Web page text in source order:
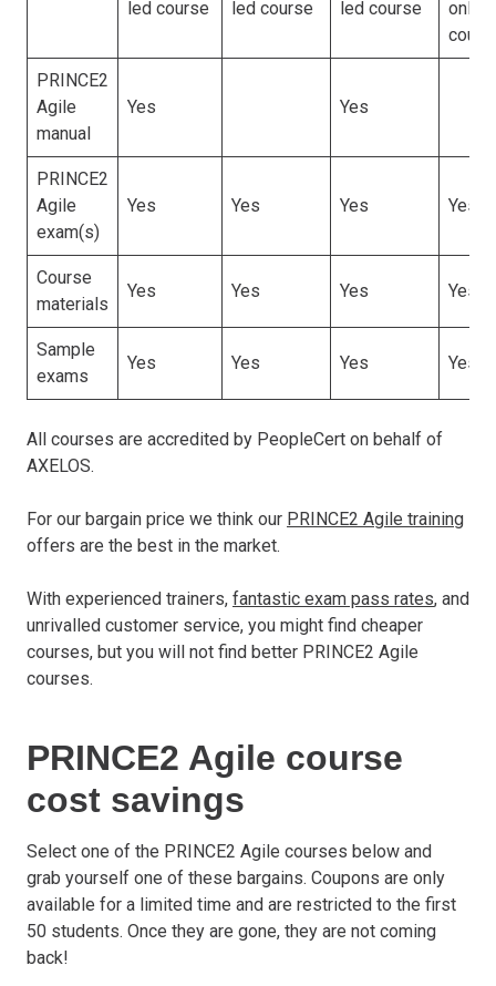
led course led course led course
online
PRINCE2
Agile
manual
Yes Yes
PRINCE2
Agile
exam(s)
Yes Yes Yes Yes
Course
materials
Yes Yes Yes Yes
Sample
exams
Yes Yes Yes Yes
All courses are accredited by PeopleCert on behalf of
AXELOS.
For our bargain price we think our PRINCE2 Agile training
offers are the best in the market.
With experienced trainers, fantastic exam pass rates, and
unrivalled customer service, you might find cheaper
courses, but you will not find better PRINCE2 Agile
courses.
PRINCE2 Agile course
cost savings
Select one of the PRINCE2 Agile courses below and
grab yourself one of these bargains. Coupons are only
available for a limited time and are restricted to the first
50 students. Once they are gone, they are not coming
back!